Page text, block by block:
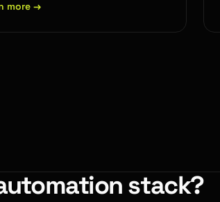
more→
stack?